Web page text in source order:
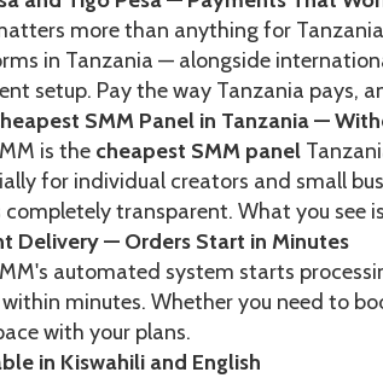
more than anything for
in Tanzania — alongside
setup. Pay the way Tanzania pays,
SMM Panel in Tanzania —
is the cheapest SMM panel
for individual creators and small
completely transparent. What you see
Delivery — Orders Start in Minutes
automated system starts
minutes. Whether you need to
with your plans.
in Kiswahili and English